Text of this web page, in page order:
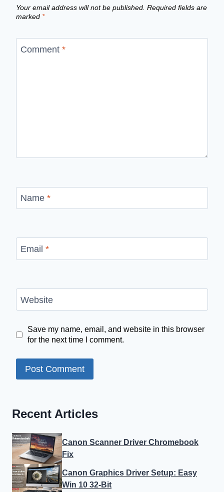
Your email address will not be published. Required fields are
marked *
Comment *
Name *
Email *
Website
Save my name, email, and website in this browser
for the next time I comment.
Recent Articles
Canon Scanner Driver Chromebook
Fix
Canon Graphics Driver Setup: Easy
Win 10 32-Bit